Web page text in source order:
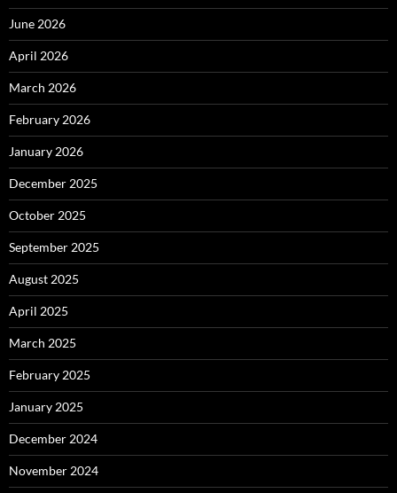
June 2026
April 2026
March 2026
February 2026
January 2026
December 2025
October 2025
September 2025
August 2025
April 2025
March 2025
February 2025
January 2025
December 2024
November 2024